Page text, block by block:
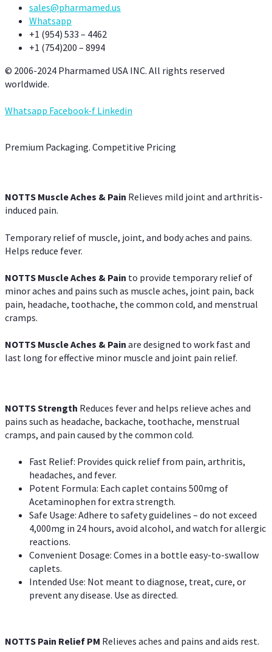
sales@pharmamed.us
Whatsapp
+1 (954) 533 – 4462
+1 (754)200 – 8994
© 2006-2024 Pharmamed USA INC. All rights reserved
worldwide.
Whatsapp Facebook-f Linkedin
Premium Packaging. Competitive Pricing
NOTTS Muscle Aches & Pain Relieves mild joint and arthritis-
induced pain.
Temporary relief of muscle, joint, and body aches and pains.
Helps reduce fever.
NOTTS Muscle Aches & Pain to provide temporary relief of
minor aches and pains such as muscle aches, joint pain, back
pain, headache, toothache, the common cold, and menstrual
cramps.
NOTTS Muscle Aches & Pain are designed to work fast and
last long for effective minor muscle and joint pain relief.
NOTTS Strength Reduces fever and helps relieve aches and
pains such as headache, backache, toothache, menstrual
cramps, and pain caused by the common cold.
Fast Relief: Provides quick relief from pain, arthritis,
headaches, and fever.
Potent Formula: Each caplet contains 500mg of
Acetaminophen for extra strength.
Safe Usage: Adhere to safety guidelines – do not exceed
4,000mg in 24 hours, avoid alcohol, and watch for allergic
reactions.
Convenient Dosage: Comes in a bottle easy-to-swallow
caplets.
Intended Use: Not meant to diagnose, treat, cure, or
prevent any disease. Use as directed.
NOTTS Pain Relief PM Relieves aches and pains and aids rest.